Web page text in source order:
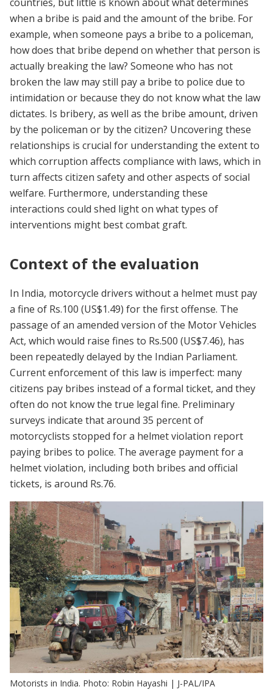
when a bribe is paid and the amount of the bribe. For
example, when someone pays a bribe to a policeman,
how does that bribe depend on whether that person is
actually breaking the law? Someone who has not
broken the law may still pay a bribe to police due to
intimidation or because they do not know what the law
dictates. Is bribery, as well as the bribe amount, driven
by the policeman or by the citizen? Uncovering these
relationships is crucial for understanding the extent to
which corruption affects compliance with laws, which in
turn affects citizen safety and other aspects of social
welfare. Furthermore, understanding these
interactions could shed light on what types of
interventions might best combat graft.
Context of the evaluation
In India, motorcycle drivers without a helmet must pay
a fine of Rs.100 (US$1.49) for the first offense. The
passage of an amended version of the Motor Vehicles
Act, which would raise fines to Rs.500 (US$7.46), has
been repeatedly delayed by the Indian Parliament.
Current enforcement of this law is imperfect: many
citizens pay bribes instead of a formal ticket, and they
often do not know the true legal fine. Preliminary
surveys indicate that around 35 percent of
motorcyclists stopped for a helmet violation report
paying bribes to police. The average payment for a
helmet violation, including both bribes and official
tickets, is around Rs.76.
Motorists in India. Photo: Robin Hayashi | J-PAL/IPA